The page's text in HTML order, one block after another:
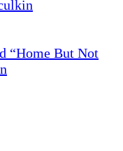
“Home But Not